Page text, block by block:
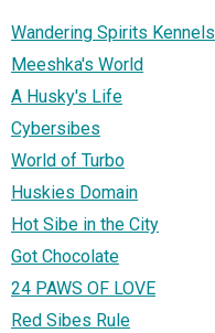
Wandering Spirits Kennels
Meeshka's World
A Husky's Life
Cybersibes
World of Turbo
Huskies Domain
Hot Sibe in the City
Got Chocolate
24 PAWS OF LOVE
Red Sibes Rule